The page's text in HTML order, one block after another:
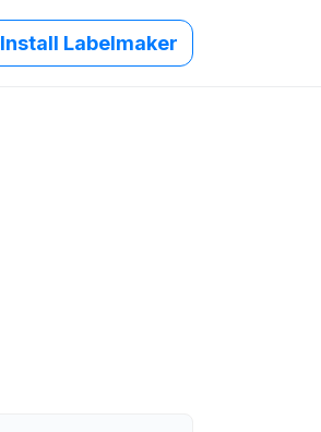
Install Labelmaker